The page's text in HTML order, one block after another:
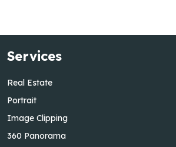
Services
Real Estate
Portrait
Image Clipping
360 Panorama